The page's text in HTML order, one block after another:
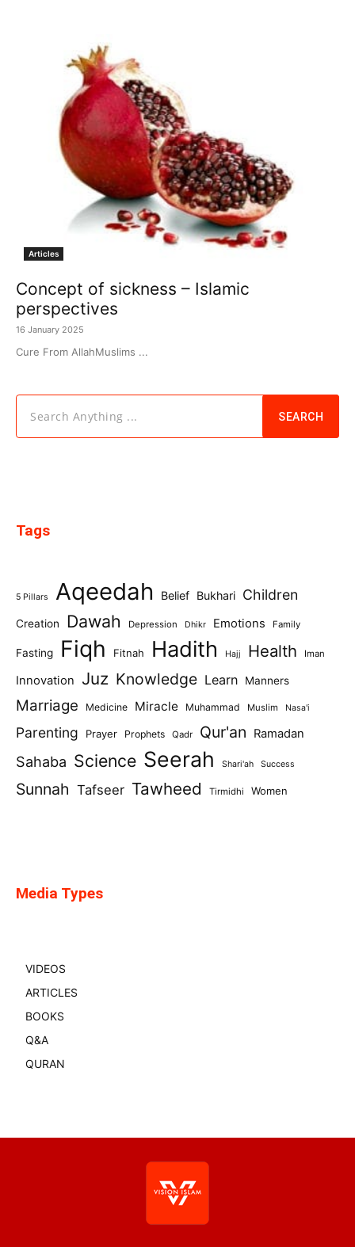
Articles
Concept of sickness – Islamic
perspectives
16 January 2025
Cure From AllahMuslims ...
Search Anything ... SEARCH
Tags
5 Pillars Aqeedah Belief Bukhari Children
Creation Dawah Depression Dhikr Emotions Family
Fasting Fiqh Fitnah Hadith Hajj Health Iman
Innovation Juz Knowledge Learn Manners
Marriage Medicine Miracle Muhammad Muslim Nasa'i
Parenting Prayer Prophets Qadr Qur'an Ramadan
Sahaba Science Seerah Shari'ah Success
Sunnah Tafseer Tawheed Tirmidhi Women
Media Types
VIDEOS
ARTICLES
BOOKS
Q&A
QURAN